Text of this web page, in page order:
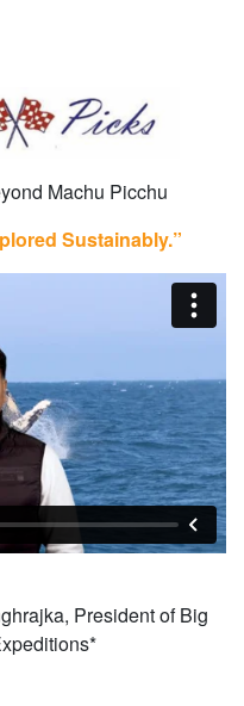
Machu Picchu
Sustainably.”
President of Big